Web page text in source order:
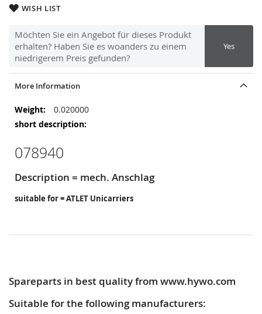
WISH LIST
Möchten Sie ein Angebot für dieses Produkt
erhalten? Haben Sie es woanders zu einem
niedrigerem Preis gefunden?
Yes
More Information
More
Information
0.020000
078940
Description = mech. Anschlag
suitable for = ATLET Unicarriers
Spareparts in best quality from www.hywo.com
Suitable for the following manufacturers: